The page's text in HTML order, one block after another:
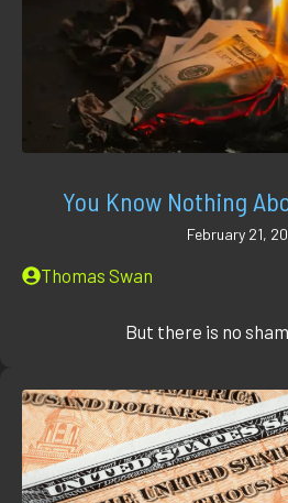
You Know Nothing
February 21,
Thomas Swan
But there is no